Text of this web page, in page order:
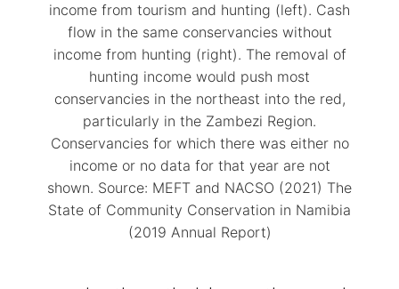
income from tourism and hunting (left). Cash
flow in the same conservancies without
income from hunting (right). The removal of
hunting income would push most
conservancies in the northeast into the red,
particularly in the Zambezi Region.
Conservancies for which there was either no
income or no data for that year are not
shown. Source: MEFT and NACSO (2021) The
State of Community Conservation in Namibia
(2019 Annual Report)